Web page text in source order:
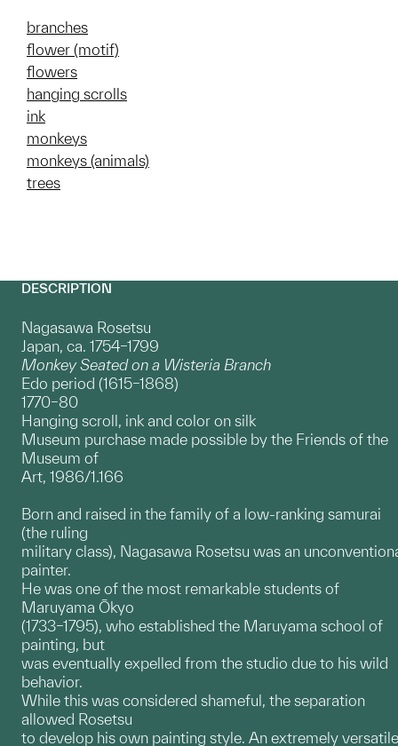
branches
flower (motif)
flowers
hanging scrolls
ink
monkeys
monkeys (animals)
trees
DESCRIPTION
Nagasawa Rosetsu
Japan, ca. 1754–1799
Monkey Seated on a Wisteria Branch
Edo period (1615–1868)
1770–80
Hanging scroll, ink and color on silk
Museum purchase made possible by the Friends of the
Museum of
Art, 1986/1.166
Born and raised in the family of a low-ranking samurai
(the ruling
military class), Nagasawa Rosetsu was an
painter.
He was one of the most remarkable students of
Maruyama Ōkyo
(1733–1795), who established the Maruyama school of
painting, but
was eventually expelled from the studio due to his wild
behavior.
While this was considered shameful, the separation
allowed Rosetsu
to develop his own painting style. An extremely versatile